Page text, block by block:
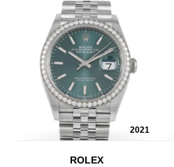
2021
ROLEX